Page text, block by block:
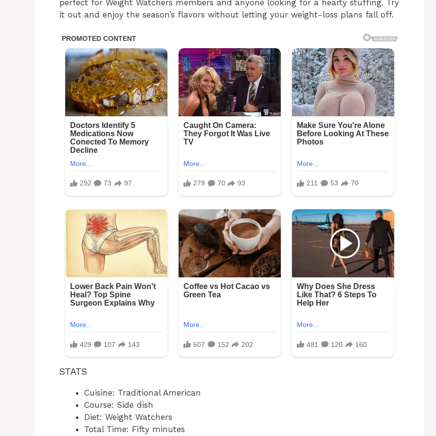
perfect for Weight Watchers members and anyone looking for a hearty stuffing. Try
it out and enjoy the season’s flavors without letting your weight-loss plans fall off.
STATS
Cuisine: Traditional American
Course: Side dish
Diet: Weight Watchers
Total Time: Fifty minutes